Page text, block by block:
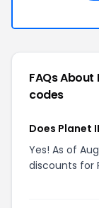
FAQs About
codes
Does Planet
Yes! As of
discounts for